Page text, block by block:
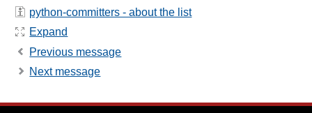
python-committers - about the list
Expand
Previous message
Next message